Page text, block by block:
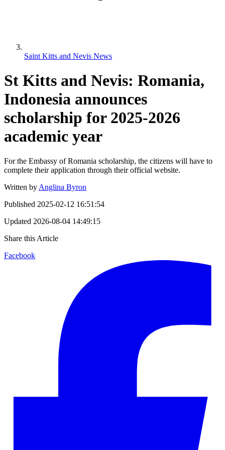
Saint Kitts and Nevis News
St Kitts and Nevis: Romania,
Indonesia announces
scholarship for 2025-2026
academic year
For the Embassy of Romania scholarship, the citizens will have to
complete their application through their official website.
Written by Anglina Byron
Published 2025-02-12 16:51:54
Updated 2026-08-04 14:49:15
Share this Article
Facebook